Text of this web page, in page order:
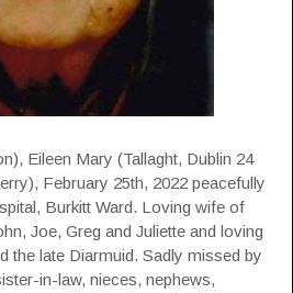
Eileen Mary (Tallaght, Dublin 24
February 25th, 2022 peacefully
Burkitt Ward. Loving wife of
Joe, Greg and Juliette and loving
the late Diarmuid. Sadly missed by
in-law, nieces, nephews,